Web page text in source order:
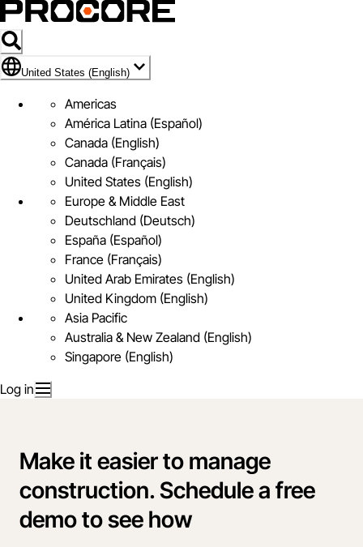
Flag Icon of United States (English)
United States (English)
Americas
América Latina (Español)
Canada (English)
Canada (Français)
United States (English)
Europe & Middle East
Deutschland (Deutsch)
España (Español)
France (Français)
United Arab Emirates (English)
United Kingdom (English)
Asia Pacific
Australia & New Zealand (English)
Singapore (English)
Log in
Make it easier to manage
construction. Schedule a free
demo to see how